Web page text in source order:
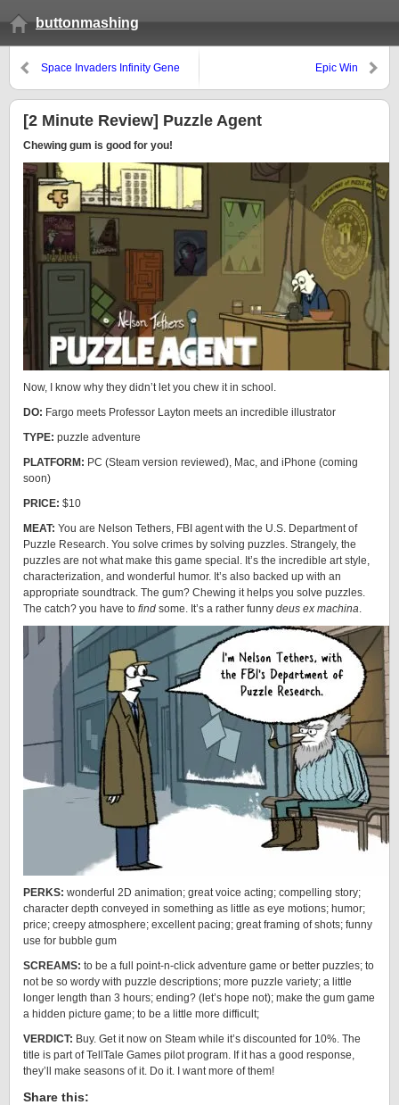
buttonmashing
Space Invaders Infinity Gene
Epic Win
[2 Minute Review] Puzzle Agent
Chewing gum is good for you!
Now, I know why they didn’t let you chew it in school.
DO: Fargo meets Professor Layton meets an incredible illustrator
TYPE: puzzle adventure
PLATFORM: PC (Steam version reviewed), Mac, and iPhone (coming
soon)
PRICE: $10
MEAT: You are Nelson Tethers, FBI agent with the U.S. Department of
Puzzle Research. You solve crimes by solving puzzles. Strangely, the
puzzles are not what make this game special. It’s the incredible art style,
characterization, and wonderful humor. It’s also backed up with an
appropriate soundtrack. The gum? Chewing it helps you solve puzzles.
The catch? you have to find some. It’s a rather funny deus ex machina.
PERKS: wonderful 2D animation; great voice acting; compelling story;
character depth conveyed in something as little as eye motions; humor;
price; creepy atmosphere; excellent pacing; great framing of shots; funny
use for bubble gum
SCREAMS: to be a full point-n-click adventure game or better puzzles; to
not be so wordy with puzzle descriptions; more puzzle variety; a little
longer length than 3 hours; ending? (let’s hope not); make the gum game
a hidden picture game; to be a little more difficult;
VERDICT: Buy. Get it now on Steam while it’s discounted for 10%. The
title is part of TellTale Games pilot program. If it has a good response,
they’ll make seasons of it. Do it. I want more of them!
Share this: